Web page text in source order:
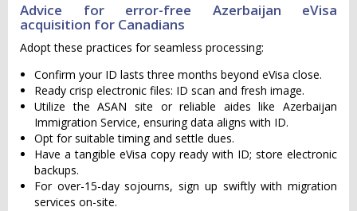
Advice for error-free Azerbaijan eVisa
acquisition for Canadians
Adopt these practices for seamless processing:
Confirm your ID lasts three months beyond eVisa close.
Ready crisp electronic files: ID scan and fresh image.
Utilize the ASAN site or reliable aides like Azerbaijan
Immigration Service, ensuring data aligns with ID.
Opt for suitable timing and settle dues.
Have a tangible eVisa copy ready with ID; store electronic
backups.
For over-15-day sojourns, sign up swiftly with migration
services on-site.